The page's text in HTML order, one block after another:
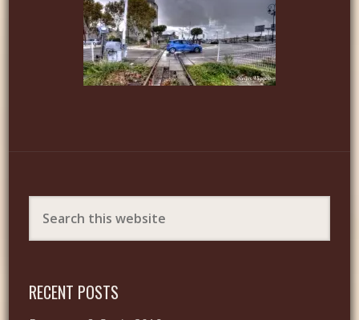
RECENT POSTS